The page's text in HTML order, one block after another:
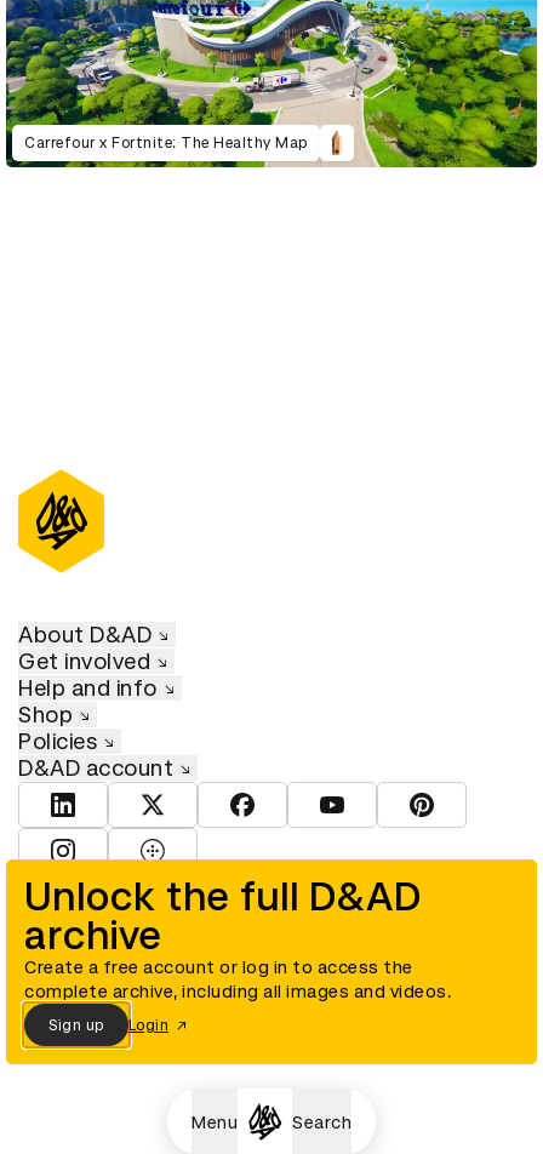
Menu Search
Carrefour x Fortnite: The Healthy Map
Unlock the full D&AD
archive
Create a free account or log in to access the
complete archive, including all images and videos.
Sign up Login
About D&AD
Get involved
Help and info
Shop
Policies
D&AD account
View D&AD LinkedInView D&AD TwitterView D&AD Facebook
View D&AD YouTube
View D&AD
© D&AD. All rights reserved. D&AD is a registered charity (charity
number 305992) and a company limited, and registered in England
and Wales (registered number 00883234).
Cookies settings